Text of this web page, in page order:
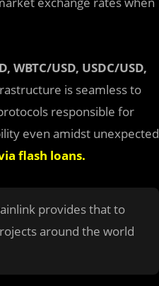
WBTC/USD, USDC/USD,
is seamless to
responsible for
even amidst unexpected
flash loans.
provides that to
around the world